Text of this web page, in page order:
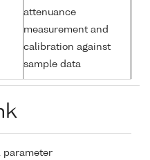
attenuance
measurement and
calibration against
sample data
parameter